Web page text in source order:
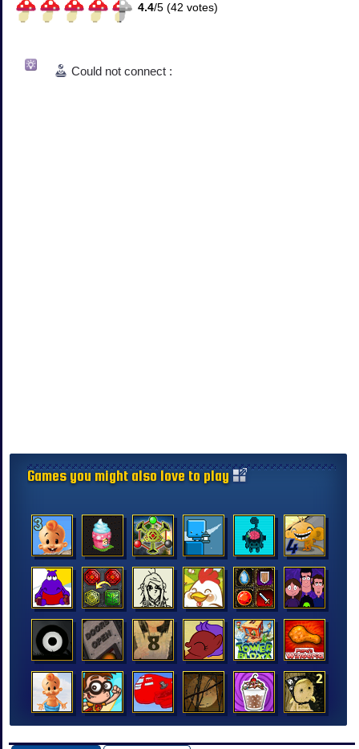
4.4/5 (42 votes)
Could not connect :
Games you might also love to play